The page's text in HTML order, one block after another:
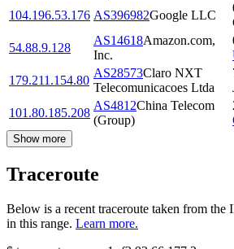
104.196.53.176 AS396982Google LLC
54.88.9.128
AS14618Amazon.com,
Inc.
179.211.154.80
AS28573Claro NXT
Telecomunicacoes Ltda
101.80.185.208
AS4812China Telecom
(Group)
Show more
Traceroute
Below is a recent traceroute taken from the
in this range. Learn more.